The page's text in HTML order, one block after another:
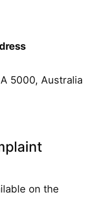
5000, Australia
on the